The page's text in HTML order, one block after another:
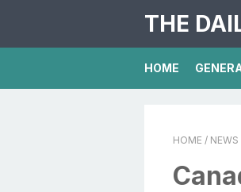
THE
HOME
HOME / NEWS